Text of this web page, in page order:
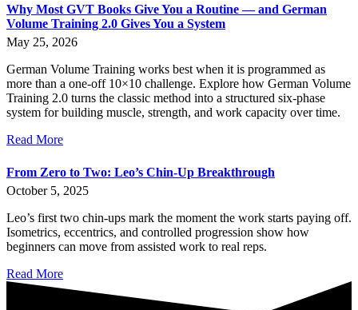
Why Most GVT Books Give You a Routine — and German
Volume Training 2.0 Gives You a System
May 25, 2026
German Volume Training works best when it is programmed as
more than a one-off 10×10 challenge. Explore how German Volume
Training 2.0 turns the classic method into a structured six-phase
system for building muscle, strength, and work capacity over time.
Read More
From Zero to Two: Leo’s Chin-Up Breakthrough
October 5, 2025
Leo’s first two chin-ups mark the moment the work starts paying off.
Isometrics, eccentrics, and controlled progression show how
beginners can move from assisted work to real reps.
Read More